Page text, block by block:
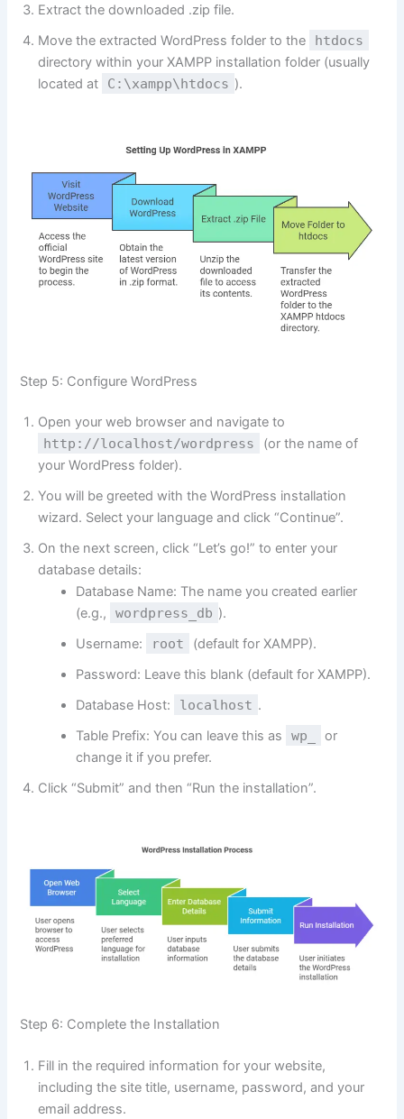
Extract the downloaded .zip file.
Move the extracted WordPress folder to the
htdocs
directory within your XAMPP installation folder (usually
located at
C:\xampp\htdocs ).
Step 5: Configure WordPress
Open your web browser and navigate to
http://localhost/wordpress
(or the name of
your WordPress folder).
You will be greeted with the WordPress installation
wizard. Select your language and click “Continue”.
On the next screen, click “Let’s go!” to enter your
database details:
Database Name: The name you created earlier
(e.g.,
wordpress_db ).
Username:
root
(default for XAMPP).
Password: Leave this blank (default for XAMPP).
Database Host:
localhost .
Table Prefix: You can leave this as
wp_
or
change it if you prefer.
Click “Submit” and then “Run the installation”.
Step 6: Complete the Installation
Fill in the required information for your website,
including the site title, username, password, and your
email address.